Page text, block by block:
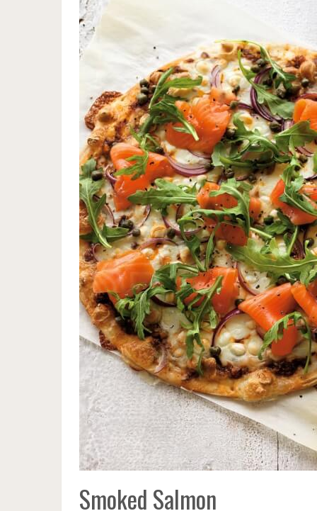
Smoked Salmon